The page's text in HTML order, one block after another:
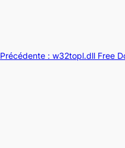
Précédente : w32topl.dll Free